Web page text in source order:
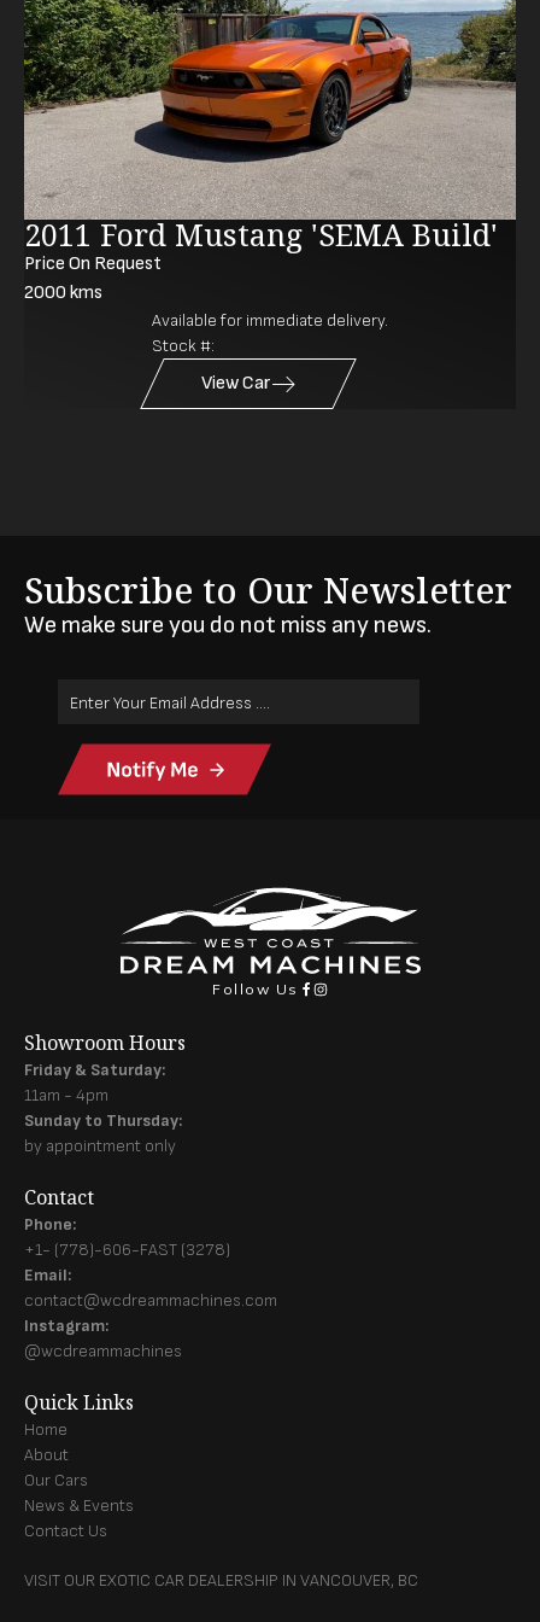
2011 Ford Mustang 'SEMA Build'
Price On Request
2000 kms
Available for immediate delivery.
Stock #:
View Car
Subscribe to Our Newsletter
We make sure you do not miss any news.
Email
Follow Us
Showroom Hours
Friday & Saturday:
11am - 4pm
Sunday to Thursday:
by appointment only
Contact
Phone:
+1- (778)-606-FAST (3278)
Email:
contact@wcdreammachines.com
Instagram:
@wcdreammachines
Quick Links
Home
About
Our Cars
News & Events
Contact Us
VISIT OUR EXOTIC CAR DEALERSHIP IN VANCOUVER, BC